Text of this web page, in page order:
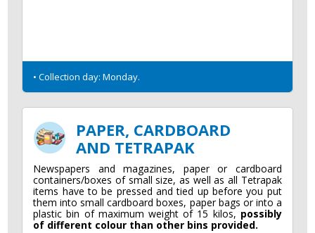
• Collection day: Monday.
PAPER, CARDBOARD
AND TETRAPAK
Newspapers and magazines, paper or cardboard
containers/boxes of small size, as well as all Tetrapak
items have to be pressed and tied up before you put
them into small cardboard boxes, paper bags or into a
plastic bin of maximum weight of 15 kilos, possibly
of different colour than other bins provided.